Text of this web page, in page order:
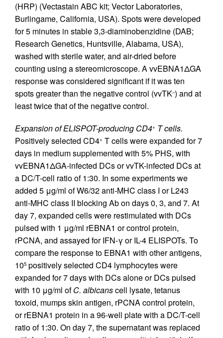
(HRP) (Vectastain ABC kit; Vector Laboratories,
Burlingame, California, USA). Spots were developed
for 5 minutes in stable 3,3-diaminobenzidine (DAB;
Research Genetics, Huntsville, Alabama, USA),
washed with sterile water, and air-dried before
counting using a stereomicroscope. A vvEBNA1ΔGA
response was considered significant if it was ten
spots greater than the negative control (vvTK–) and at
least twice that of the negative control.
Expansion of ELISPOT-producing CD4+ T cells.
Positively selected CD4+ T cells were expanded for 7
days in medium supplemented with 5% PHS, with
vvEBNA1ΔGA-infected DCs or vvTK-infected DCs at
a DC/T-cell ratio of 1:30. In some experiments we
added 5 μg/ml of W6/32 anti-MHC class I or L243
anti-MHC class II blocking Ab on days 0, 3, and 7. At
day 7, expanded cells were restimulated with DCs
pulsed with 1 μg/ml rEBNA1 or control protein,
rPCNA, and assayed for IFN-γ or IL-4 ELISPOTs. To
compare the response to EBNA1 with other antigens,
105 positively selected CD4 lymphocytes were
expanded for 7 days with DCs alone or DCs pulsed
with 10 μg/ml ofC. albicanscell lysate, tetanus
toxoid, mumps skin antigen, rPCNA control protein,
or rEBNA1 protein in a 96-well plate with a DC/T-cell
ratio of 1:30. On day 7, the supernatant was replaced